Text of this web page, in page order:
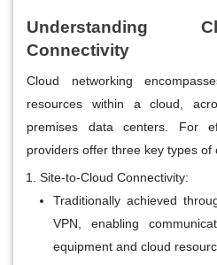
Understanding
Connectivity
Cloud networking
resources within a cloud,
premises data centers. For
providers offer three key types of
Site-to-Cloud Connectivity:
Traditionally achieved
VPN, enabling
equipment and cloud